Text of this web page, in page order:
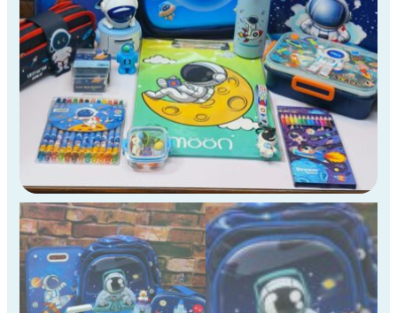
4th
Std
Kids
)
quantity